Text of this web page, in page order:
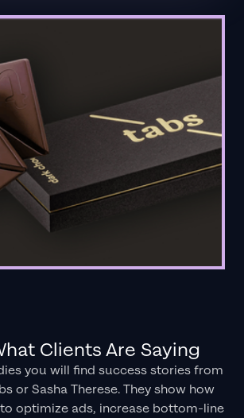
Clients Are Saying
you will find success stories from
or Sasha Therese. They show how
optimize ads, increase bottom-line